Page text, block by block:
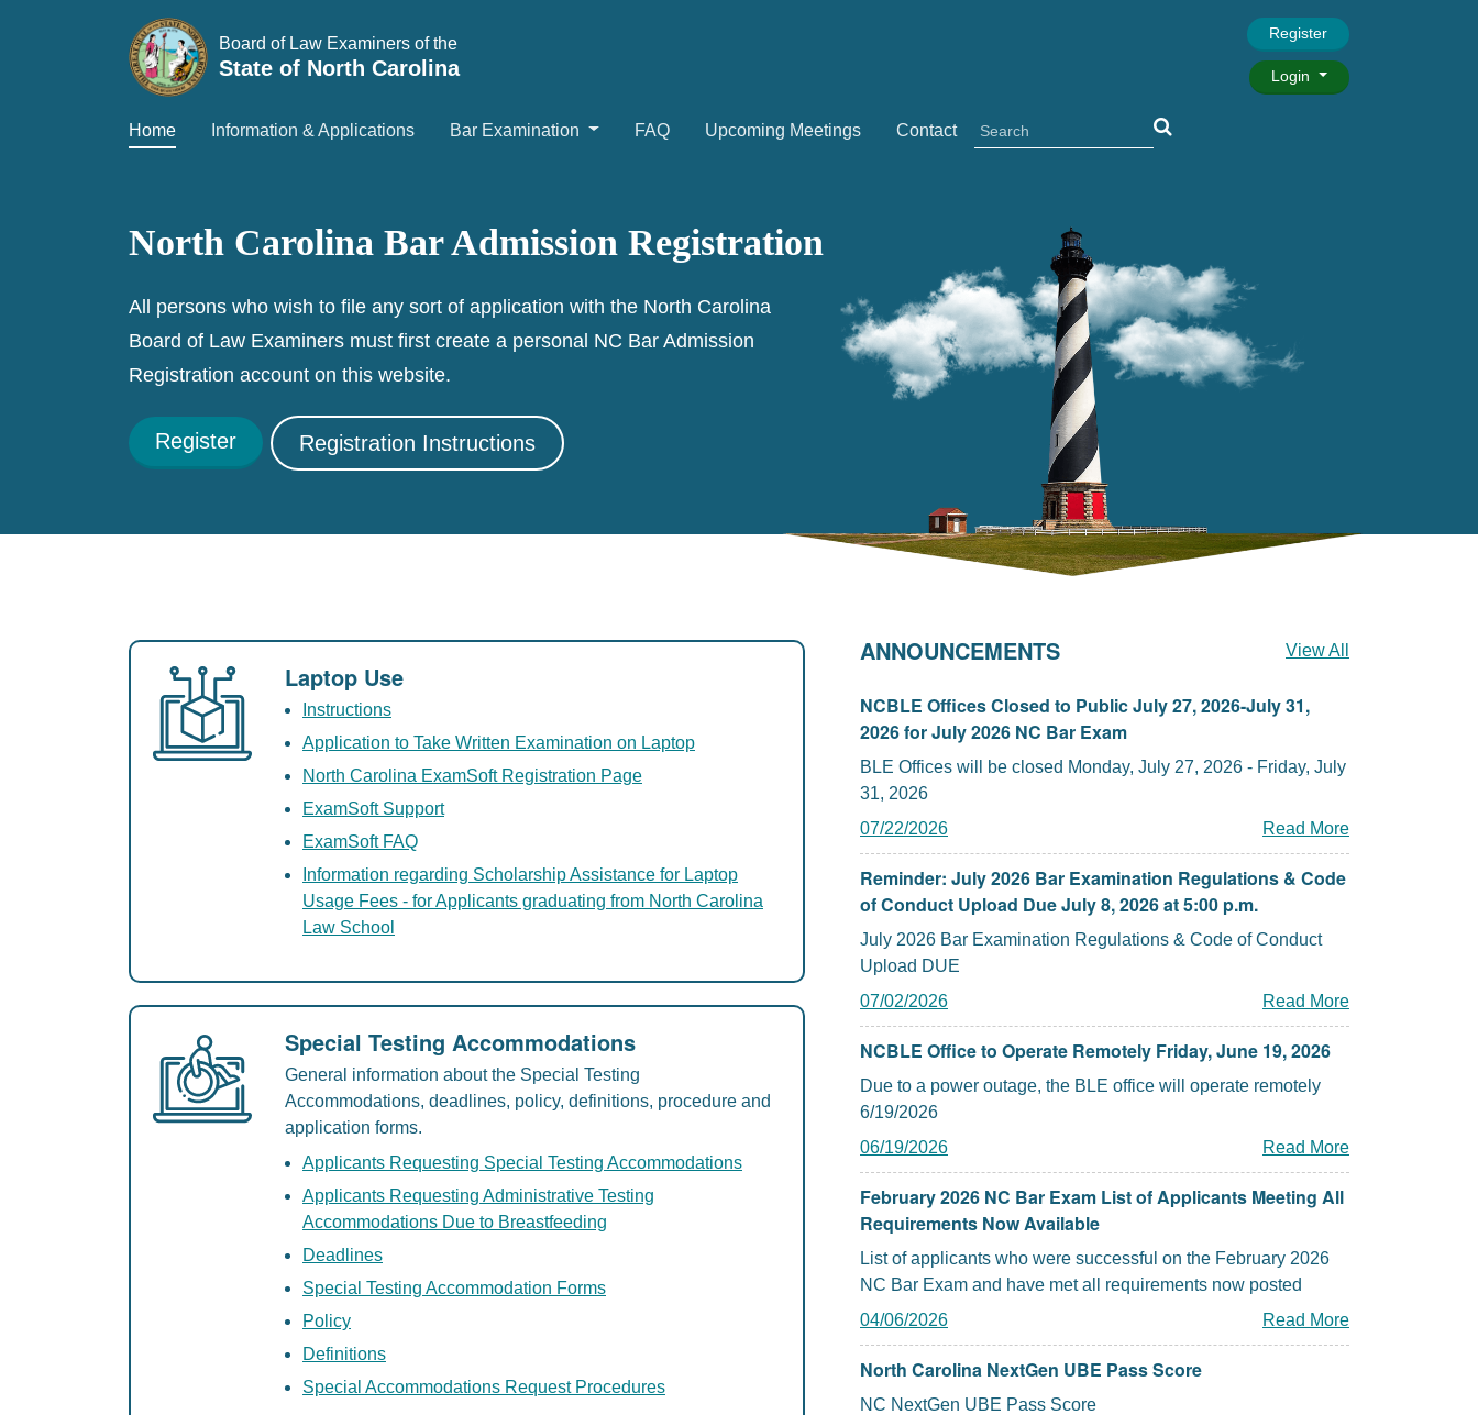
Board of Law Examiners of the
State of North Carolina
Register
Login
Home Information & Applications Bar Examination FAQ Upcoming Meetings Contact
North Carolina Bar Admission Registration
All persons who wish to file any sort of application with the North Carolina
Board of Law Examiners must first create a personal NC Bar Admission
Registration account on this website.
Register Registration Instructions
Laptop Use
Instructions
Application to Take Written Examination on Laptop
North Carolina ExamSoft Registration Page
ExamSoft Support
ExamSoft FAQ
Information regarding Scholarship Assistance for Laptop
Usage Fees - for Applicants graduating from North Carolina
Law School
Special Testing Accommodations
General information about the Special Testing
Accommodations, deadlines, policy, definitions, procedure and
application forms.
Applicants Requesting Special Testing Accommodations
Applicants Requesting Administrative Testing
Accommodations Due to Breastfeeding
Deadlines
Special Testing Accommodation Forms
Policy
Definitions
Special Accommodations Request Procedures
ANNOUNCEMENTS View All
NCBLE Offices Closed to Public July 27, 2026-July 31,
2026 for July 2026 NC Bar Exam
BLE Offices will be closed Monday, July 27, 2026 - Friday, July
31, 2026
07/22/2026
Read More
Reminder: July 2026 Bar Examination Regulations & Code
of Conduct Upload Due July 8, 2026 at 5:00 p.m.
July 2026 Bar Examination Regulations & Code of Conduct
Upload DUE
07/02/2026
Read More
NCBLE Office to Operate Remotely Friday, June 19, 2026
Due to a power outage, the BLE office will operate remotely
6/19/2026
06/19/2026
Read More
February 2026 NC Bar Exam List of Applicants Meeting All
Requirements Now Available
List of applicants who were successful on the February 2026
NC Bar Exam and have met all requirements now posted
04/06/2026
Read More
North Carolina NextGen UBE Pass Score
NC NextGen UBE Pass Score